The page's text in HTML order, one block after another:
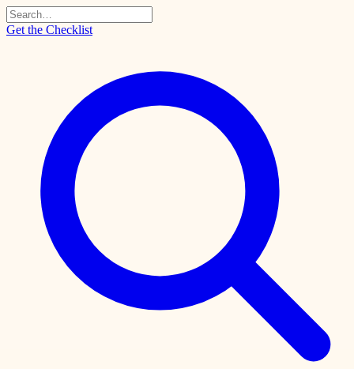
Get the Checklist